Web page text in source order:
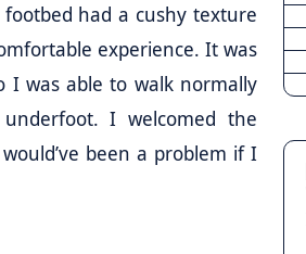
had a cushy texture
experience. It was
I was able to walk normally
I welcomed the
been a problem if I